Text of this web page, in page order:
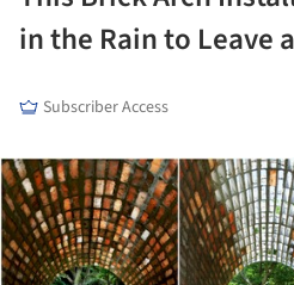
in the Rain to Leave
Subscriber Access